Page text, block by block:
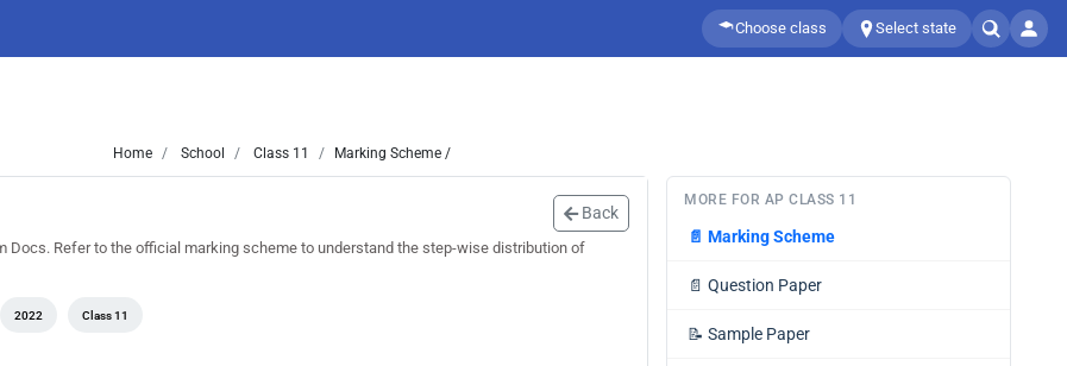
Choose class Select state
Home School Class 11 Marking Scheme /
Back
Docs. Refer to the official marking scheme to understand the step-wise distribution of
2022 Class 11
MORE FOR AP CLASS 11
📄 Marking Scheme
📄 Question Paper
📝 Sample Paper